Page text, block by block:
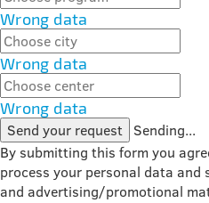
Wrong data
Wrong data
Wrong data
Send your request Sending...
By submitting this form you
process your personal data and
and advertising/promotional